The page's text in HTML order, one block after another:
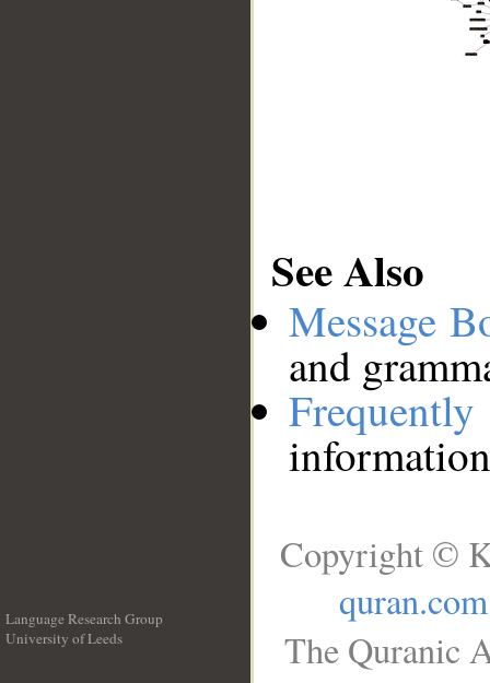
See Also
Message
and
Language Research Group
University of Leeds
Copyright ©
quran.com
The Quranic